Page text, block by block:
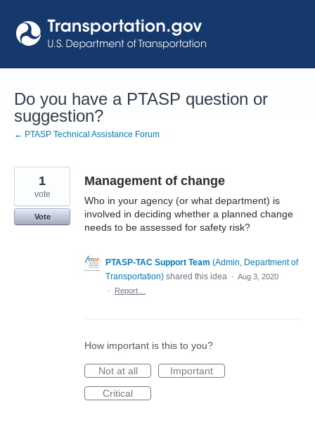
to
content
Do you have a PTASP question or
suggestion?
← PTASP Technical Assistance Forum
Management of change
Who in your agency (or what department) is
involved in deciding whether a planned change
needs to be assessed for safety risk?
1
vote
Vote
PTASP-TAC Support Team (Admin, Department of
Transportation) shared this idea · Aug 3, 2020
·
Report…
How important is this to you?
Not at all
Important
Critical